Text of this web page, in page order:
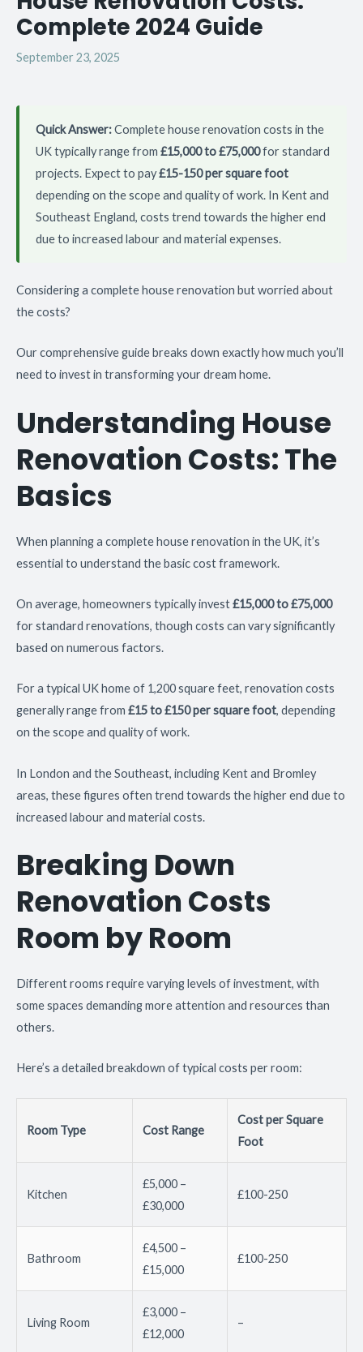
Complete 2024 Guide
September 23, 2025
Quick Answer:Complete house renovation costs in the
UK typically range from £15,000 to £75,000for standard
projects. Expect to pay£15-150 per square foot
depending on the scope and quality of work. In Kent and
Southeast England, costs trend towards the higher end
due to increased labour and material expenses.
Considering a complete house renovation but worried about
the costs?
Our comprehensive guide breaks down exactly how much you’ll
need to invest in transforming your dream home.
Understanding House
Renovation Costs: The
Basics
When planning a complete house renovation in the UK, it’s
essential to understand the basic cost framework.
On average, homeowners typically invest£15,000 to £75,000
for standard renovations, though costs can vary significantly
based on numerous factors.
For a typical UK home of 1,200 square feet, renovation costs
generally range from £15 to £150 per square foot, depending
on the scope and quality of work.
In London and the Southeast, including Kent and Bromley
areas, these figures often trend towards the higher end due to
increased labour and material costs.
Breaking Down
Renovation Costs
Room by Room
Different rooms require varying levels of investment, with
some spaces demanding more attention and resources than
others.
Here’s a detailed breakdown of typical costs per room:
Room Type Cost Range
Cost per Square
Foot
Kitchen
£5,000 –
£30,000
£100-250
Bathroom
£4,500 –
£15,000
£100-250
Living Room
£3,000 –
£12,000
–